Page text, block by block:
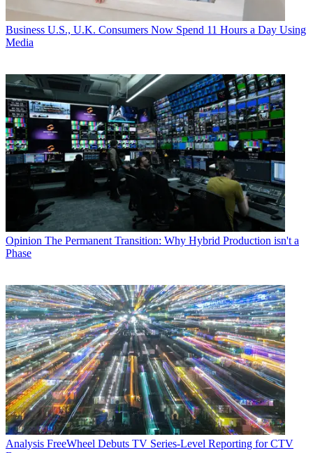
Business U.S., U.K. Consumers Now Spend 11 Hours a Day Using
Media
Opinion The Permanent Transition: Why Hybrid Production isn't a
Phase
Analysis FreeWheel Debuts TV Series-Level Reporting for CTV